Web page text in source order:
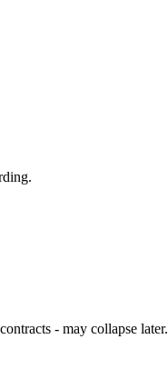
- may collapse later.